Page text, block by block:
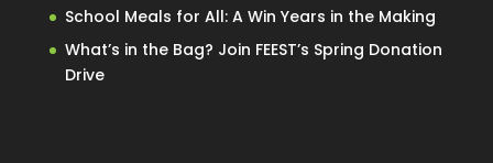
School Meals for All: A Win Years in the Making
What’s in the Bag? Join FEEST’s Spring Donation
Drive